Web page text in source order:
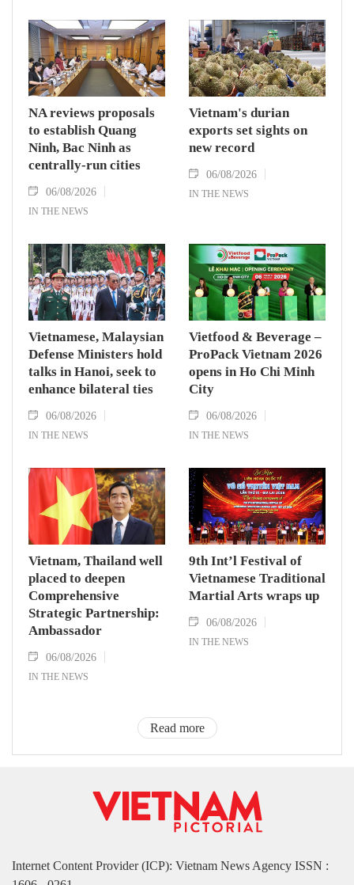
NA reviews proposals
to establish Quang
Ninh, Bac Ninh as
centrally-run cities
06/08/2026
IN THE NEWS
Vietnam's durian
exports set sights on
new record
06/08/2026
IN THE NEWS
Vietnamese, Malaysian
Defense Ministers hold
talks in Hanoi, seek to
enhance bilateral ties
06/08/2026
IN THE NEWS
Vietfood & Beverage –
ProPack Vietnam 2026
opens in Ho Chi Minh
City
06/08/2026
IN THE NEWS
Vietnam, Thailand well
placed to deepen
Comprehensive
Strategic Partnership:
Ambassador
06/08/2026
IN THE NEWS
9th Int’l Festival of
Vietnamese Traditional
Martial Arts wraps up
06/08/2026
IN THE NEWS
Read more
Internet Content Provider (ICP): Vietnam News Agency ISSN :